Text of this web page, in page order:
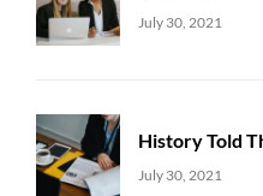
Uncategorized
July 30, 2021
History Told
Uncategorized
July 30, 2021